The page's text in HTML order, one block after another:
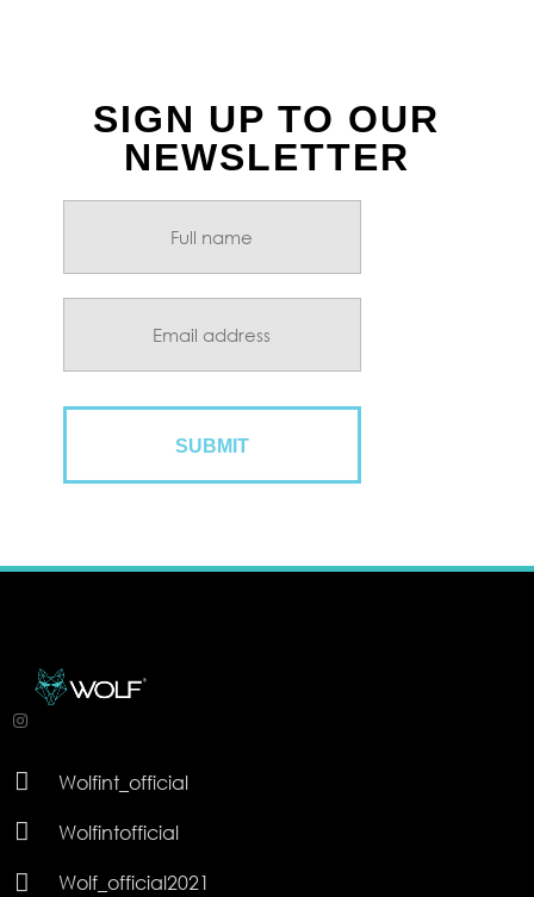
SIGN UP TO OUR
NEWSLETTER
 Wolfint_official

Wolfintofficial

Wolf_official2021